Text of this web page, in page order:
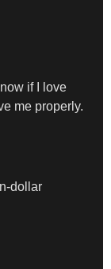
if I love
me properly.
dollar